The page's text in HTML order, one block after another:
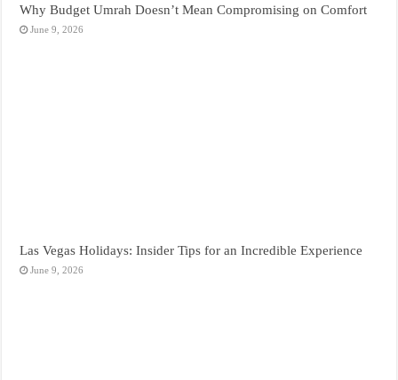
Why Budget Umrah Doesn’t Mean Compromising on Comfort
June 9, 2026
Las Vegas Holidays: Insider Tips for an Incredible Experience
June 9, 2026